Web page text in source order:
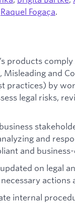
Raquel Fogaça.
products
Misleading and
practices) by
legal risks,
and
and
on legal
actions
internal